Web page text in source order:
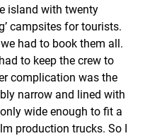
island with twenty
campsites for tourists.
had to book them all.
to keep the crew to
complication was the
narrow and lined with
wide enough to fit a
production trucks. So I